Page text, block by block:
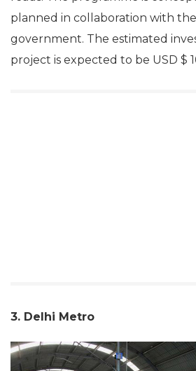
planned in collaboration with
government. The estimated
project is expected to be USD $
3. Delhi Metro